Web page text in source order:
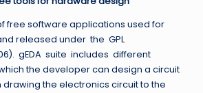
of free software applications used for
released under the GPL
gEDA suite includes different
the developer can design a circuit
the electronics circuit to the